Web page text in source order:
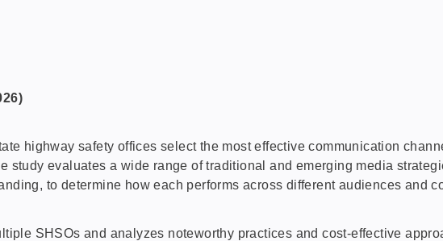
highway safety offices select the most effective communication
study evaluates a wide range of traditional and emerging media
to determine how each performs across different audiences and
SHSOs and analyzes noteworthy practices and cost‑effective